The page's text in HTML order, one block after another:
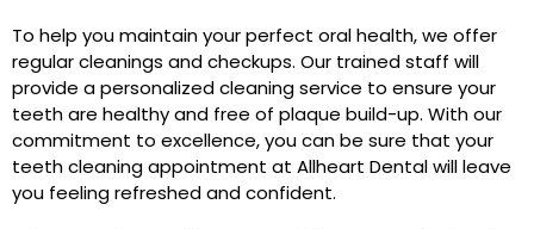
To help you maintain your perfect oral health, we offer
regular cleanings and checkups. Our trained staff will
provide a personalized cleaning service to ensure your
teeth are healthy and free of plaque build-up. With our
commitment to excellence, you can be sure that your
teeth cleaning appointment at Allheart Dental will leave
you feeling refreshed and confident.